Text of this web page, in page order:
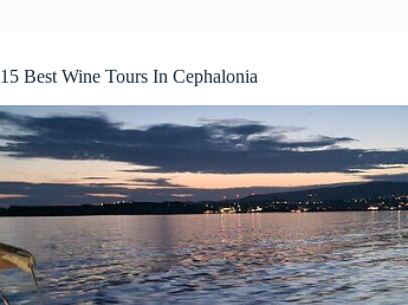
15 Best Wine Tours In Cephalonia